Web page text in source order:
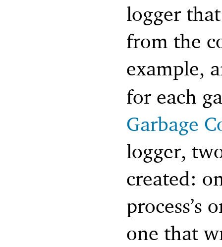
logger
from the
example,
for each
Garbage
logger,
created:
process’s
one that